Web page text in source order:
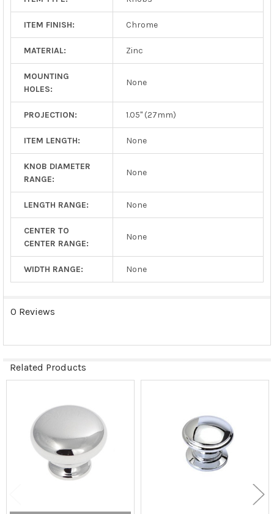
ITEM FINISH: Chrome
MATERIAL: Zinc
MOUNTING
HOLES:
None
PROJECTION: 1.05" (27mm)
ITEM LENGTH: None
KNOB DIAMETER
RANGE:
None
LENGTH RANGE: None
CENTER TO
CENTER RANGE:
None
WIDTH RANGE: None
0 Reviews
Related Products
Products